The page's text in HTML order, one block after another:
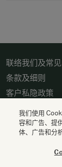
联络我们及常
条款及细则
客户私隐政策
数码存根设定
版权 © Cathay
我们使用
容和广告、提
体、广告和分